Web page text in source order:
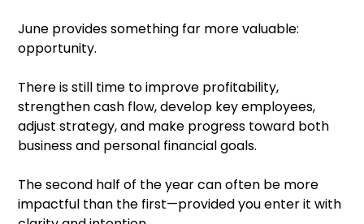
June provides something far more valuable:
opportunity.
There is still time to improve profitability,
strengthen cash flow, develop key employees,
adjust strategy, and make progress toward both
business and personal financial goals.
The second half of the year can often be more
impactful than the first—provided you enter it with